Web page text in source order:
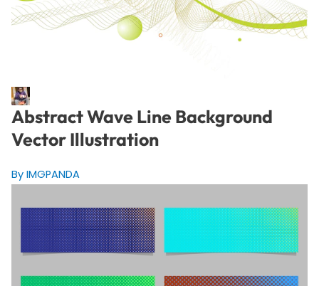
Abstract Wave Line Background
Vector Illustration
By IMGPANDA